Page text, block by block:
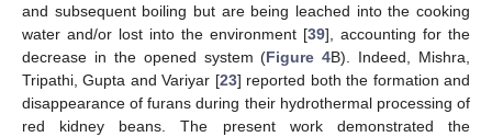
and subsequent boiling but are being leached into the cooking
water and/or lost into the environment [39], accounting for the
decrease in the opened system (Figure 4B). Indeed, Mishra,
Tripathi, Gupta and Variyar [23] reported both the formation and
disappearance of furans during their hydrothermal processing of
red kidney beans. The present work demonstrated the